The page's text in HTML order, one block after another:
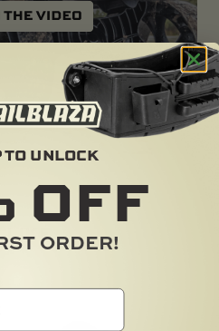
LIKE ...
TO UNLOCK
OFF
ORDER!